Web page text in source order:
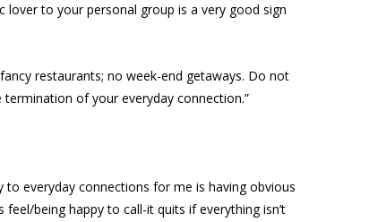
to your personal group is a very good sign
restaurants; no week-end getaways. Do not
of your everyday connection.”
everyday connections for me is having obvious
being happy to call-it quits if everything isn’t